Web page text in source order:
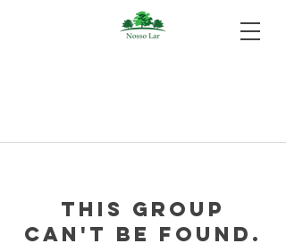
This group
can't be found.